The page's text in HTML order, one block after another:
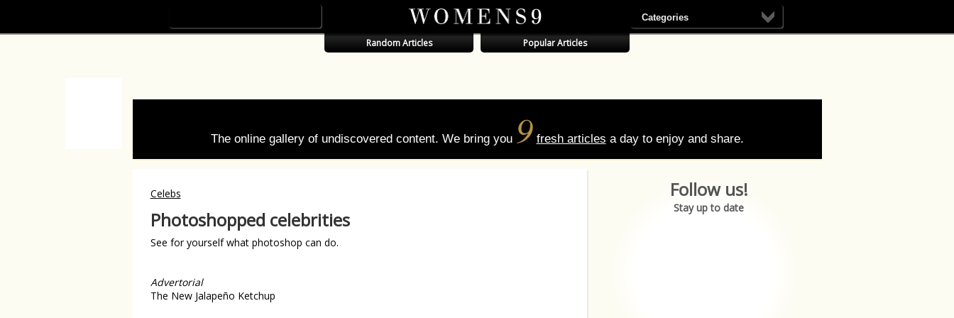
Categories
Random Articles Popular Articles
The online gallery of undiscovered content. We bring you 9 fresh articles a day to enjoy and share.
Celebs
Photoshopped celebrities
See for yourself what photoshop can do.
Advertorial
The New Jalapeño Ketchup
Follow us!
Stay up to date